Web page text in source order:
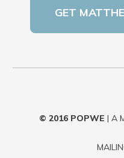
© 2016 POPWE | A